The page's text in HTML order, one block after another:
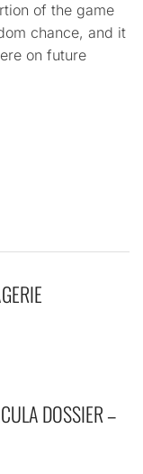
of the game
chance, and it
on future
DOSSIER –